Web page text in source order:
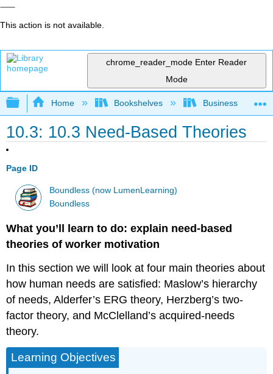
This action is not available.
chrome_reader_mode Enter Reader
Mode
Expand/collapse global hierarchy
Home Bookshelves Business
10.3: 10.3 Need-Based Theories
Page ID
Boundless (now LumenLearning)
Boundless
What you’ll learn to do: explain need-based
theories of worker motivation
In this section we will look at four main theories about
how human needs are satisfied: Maslow’s hierarchy
of needs, Alderfer’s ERG theory, Herzberg’s two-
factor theory, and McClelland’s acquired-needs
theory.
Learning Objectives